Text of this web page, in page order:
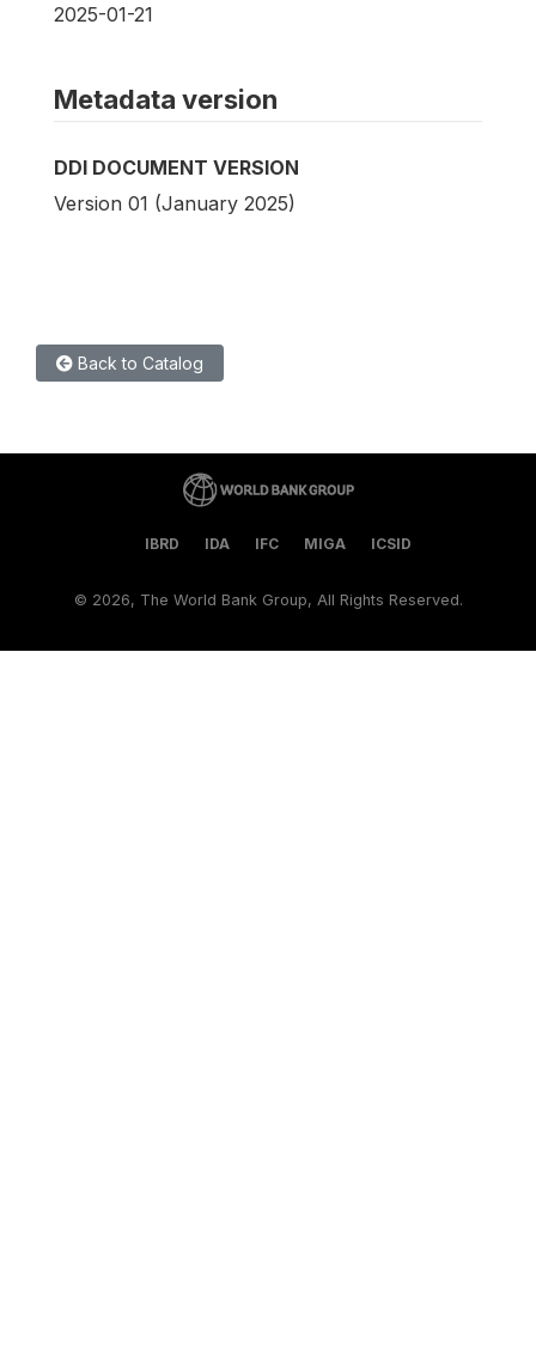
2025-01-21
Metadata version
DDI DOCUMENT VERSION
Version 01 (January 2025)
Back to Catalog
IBRD IDA IFC MIGA ICSID
© 2026, The World Bank Group, All Rights Reserved.